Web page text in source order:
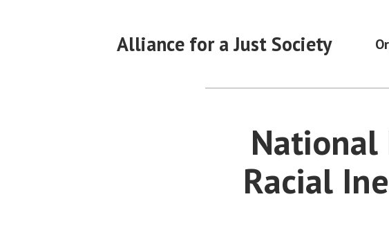
Alliance for a Just Society
National
Racial